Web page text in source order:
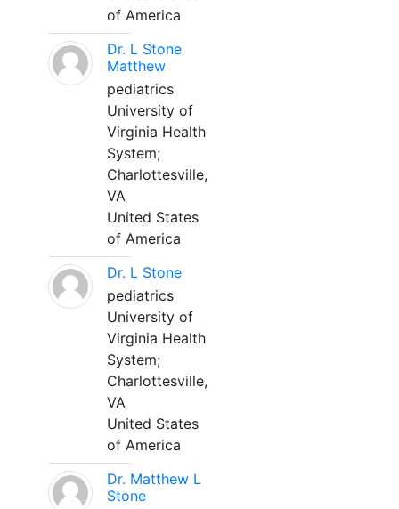
of America
Dr. L Stone
Matthew
pediatrics
University of
Virginia Health
System;
Charlottesville,
VA
United States
of America
Dr. L Stone
pediatrics
University of
Virginia Health
System;
Charlottesville,
VA
United States
of America
Dr. Matthew L
Stone